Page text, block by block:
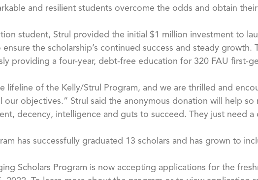
and resilient students overcome the odds and obtain
student, Strul provided the initial $1 million investment to
the scholarship’s continued success and steady
providing a four-year, debt-free education for 320 FAU first-
lifeline of the Kelly/Strul Program, and we are thrilled and
our objectives.” Strul said the anonymous donation will help
decency, intelligence and guts to succeed. They just need a
has successfully graduated 13 scholars and has grown to
Scholars Program is now accepting applications for the